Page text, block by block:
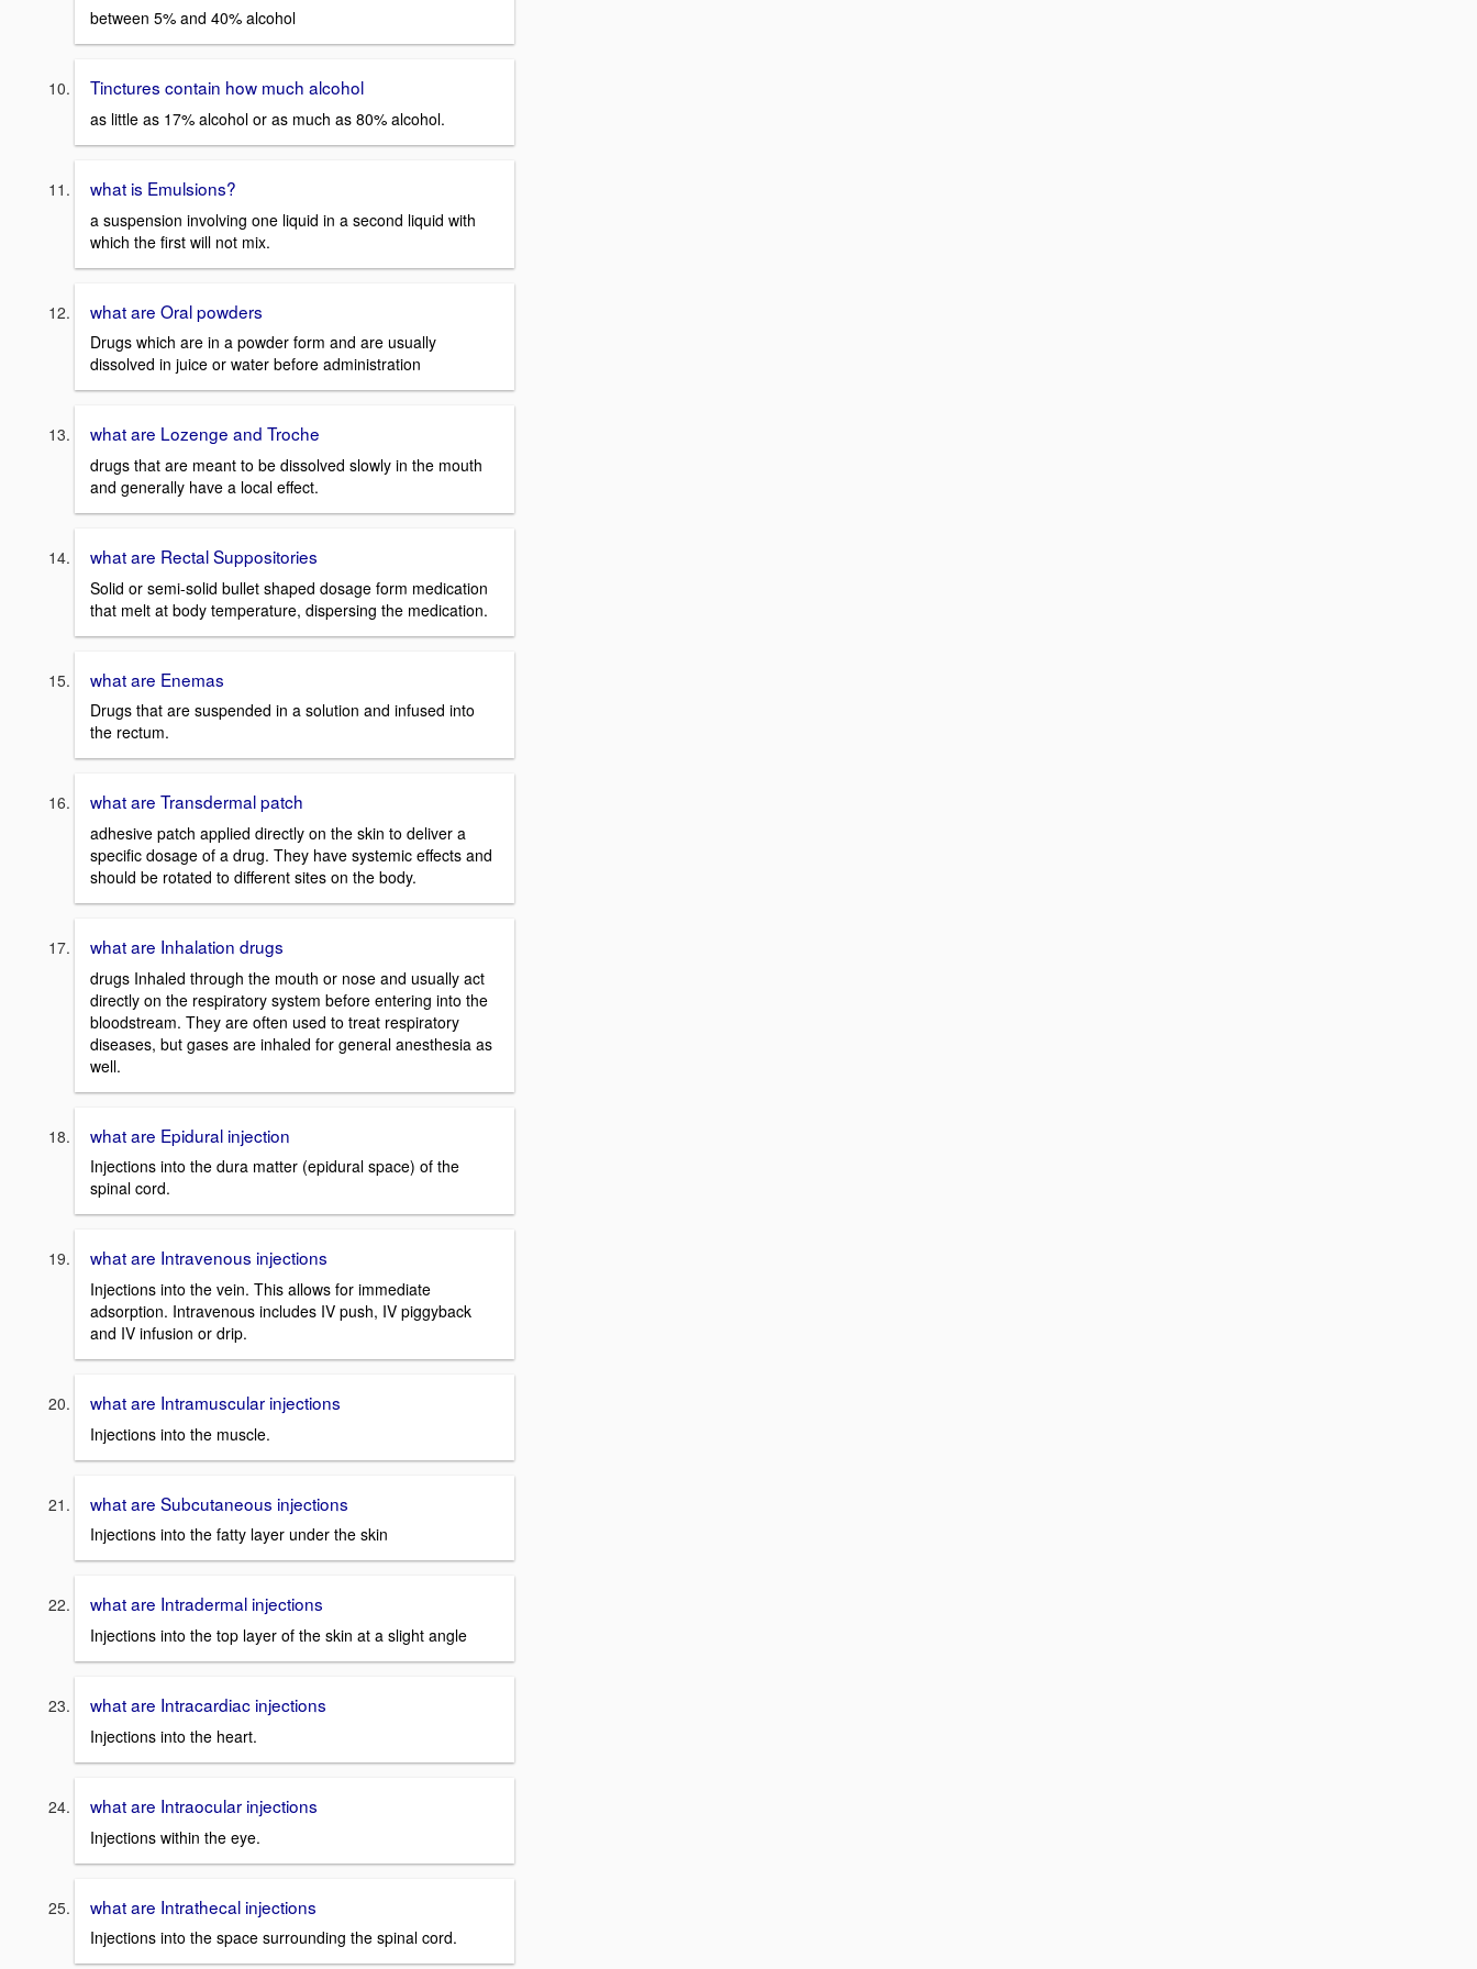
between 5% and 40% alcohol
Tinctures contain how much alcohol
as little as 17% alcohol or as much as 80% alcohol.
what is Emulsions?
a suspension involving one liquid in a second liquid with
which the first will not mix.
what are Oral powders
Drugs which are in a powder form and are usually
dissolved in juice or water before administration
what are Lozenge and Troche
drugs that are meant to be dissolved slowly in the mouth
and generally have a local effect.
what are Rectal Suppositories
Solid or semi-solid bullet shaped dosage form medication
that melt at body temperature, dispersing the medication.
what are Enemas
Drugs that are suspended in a solution and infused into
the rectum.
what are Transdermal patch
adhesive patch applied directly on the skin to deliver a
specific dosage of a drug. They have systemic effects and
should be rotated to different sites on the body.
what are Inhalation drugs
drugs Inhaled through the mouth or nose and usually act
directly on the respiratory system before entering into the
bloodstream. They are often used to treat respiratory
diseases, but gases are inhaled for general anesthesia as
well.
what are Epidural injection
Injections into the dura matter (epidural space) of the
spinal cord.
what are Intravenous injections
Injections into the vein. This allows for immediate
adsorption. Intravenous includes IV push, IV piggyback
and IV infusion or drip.
what are Intramuscular injections
Injections into the muscle.
what are Subcutaneous injections
Injections into the fatty layer under the skin
what are Intradermal injections
Injections into the top layer of the skin at a slight angle
what are Intracardiac injections
Injections into the heart.
what are Intraocular injections
Injections within the eye.
what are Intrathecal injections
Injections into the space surrounding the spinal cord.